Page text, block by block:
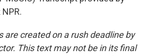
are created on a rush deadline by
This text may not be in its final